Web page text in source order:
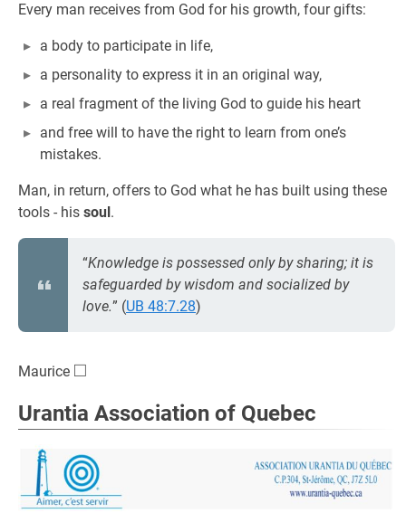
Every man receives from God for his growth, four gifts:
a body to participate in life,
a personality to express it in an original way,
a real fragment of the living God to guide his heart
and free will to have the right to learn from one’s
mistakes.
Man, in return, offers to God what he has built using these
tools - his soul.
“Knowledge is possessed only by sharing; it is
safeguarded by wisdom and socialized by
love.” (UB 48:7.28)
Maurice \square
□
Urantia Association of Quebec